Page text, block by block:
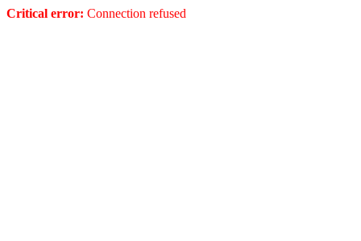
Critical error: Connection refused